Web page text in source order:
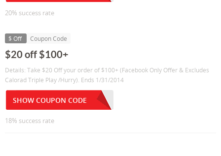
20% success rate
$ Off Coupon Code
$20 off $100+
Details: Take $20 Off your order of $100+ (Facebook Only Offer & Excludes
Calorad Triple Play /Hurry). Ends 1/31/2014
SHOW COUPON CODE
18% success rate